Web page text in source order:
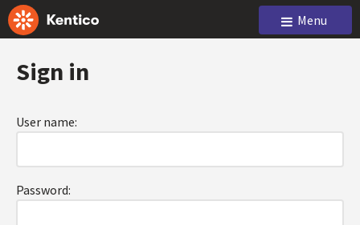
Menu
Sign in
User name:
Password: